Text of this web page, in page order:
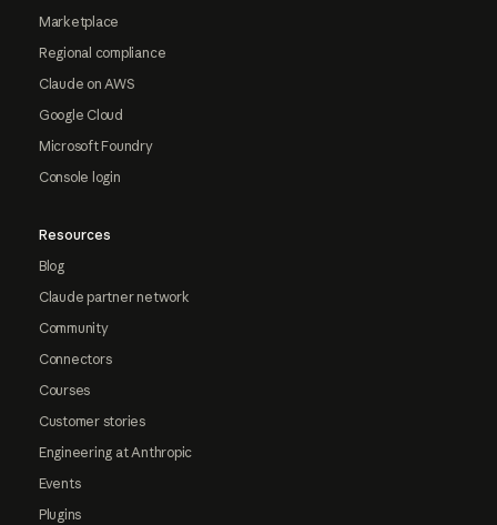
Marketplace
Regional compliance
Claude on AWS
Google Cloud
Microsoft Foundry
Console login
Resources
Blog
Claude partner network
Community
Connectors
Courses
Customer stories
Engineering at Anthropic
Events
Plugins